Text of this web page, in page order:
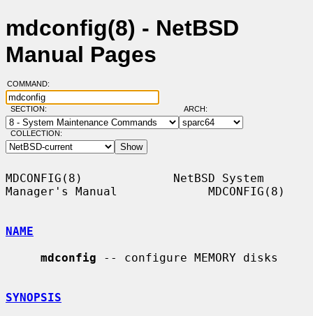
mdconfig(8) - NetBSD
Manual Pages
COMMAND:
SECTION: ARCH:
COLLECTION:
MDCONFIG(8)             NetBSD System
Manager's Manual             MDCONFIG(8)
NAME
mdconfig -- configure MEMORY disks
SYNOPSIS